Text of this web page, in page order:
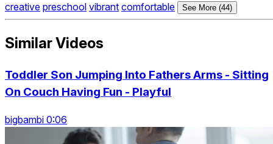
creative preschool vibrant comfortable See More (44)
Similar Videos
Toddler Son Jumping Into Fathers Arms - Sitting
On Couch Having Fun - Playful
bigbambi 0:06